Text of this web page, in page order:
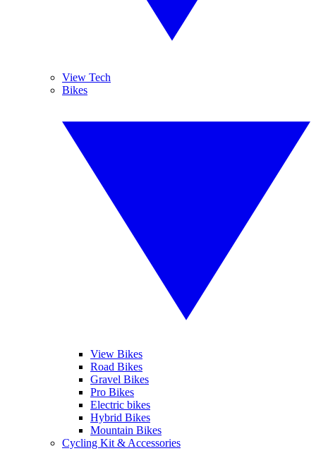
View Tech
Bikes
View Bikes
Road Bikes
Gravel Bikes
Pro Bikes
Electric bikes
Hybrid Bikes
Mountain Bikes
Cycling Kit & Accessories